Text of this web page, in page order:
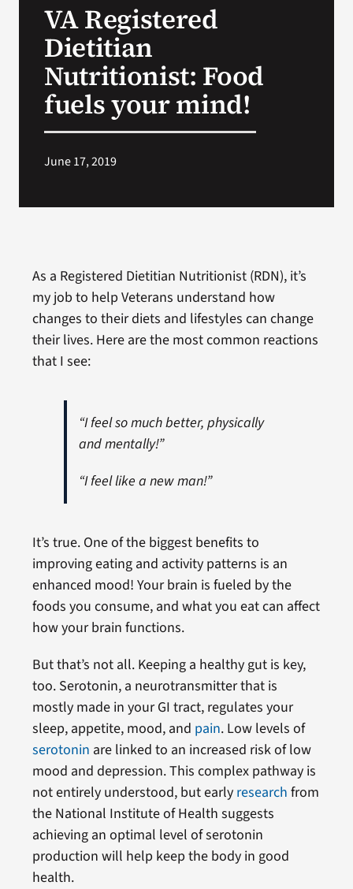
Search
VA Registered
Dietitian
Nutritionist: Food
fuels your mind!
June 17, 2019
As a Registered Dietitian Nutritionist (RDN), it’s
my job to help Veterans understand how
changes to their diets and lifestyles can change
their lives. Here are the most common reactions
that I see:
“I feel so much better, physically
and mentally!”
“I feel like a new man!”
It’s true. One of the biggest benefits to
improving eating and activity patterns is an
enhanced mood! Your brain is fueled by the
foods you consume, and what you eat can affect
how your brain functions.
But that’s not all. Keeping a healthy gut is key,
too. Serotonin, a neurotransmitter that is
mostly made in your GI tract, regulates your
sleep, appetite, mood, and pain. Low levels of
serotonin are linked to an increased risk of low
mood and depression. This complex pathway is
not entirely understood, but early research from
the National Institute of Health suggests
achieving an optimal level of serotonin
production will help keep the body in good
health.